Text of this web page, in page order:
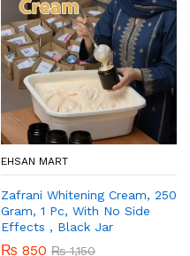
EHSAN MART
Zafrani Whitening Cream, 250
Gram, 1 Pc, With No Side
Effects , Black Jar
₨ 850 ₨1,150